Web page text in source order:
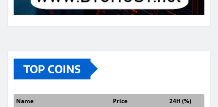
TOP COINS
Name Price
24H (%)